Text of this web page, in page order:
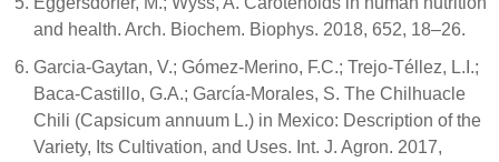
and health. Arch. Biochem. Biophys. 2018, 652, 18–26.
Garcia-Gaytan, V.; Gómez-Merino, F.C.; Trejo-Téllez, L.I.;
Baca-Castillo, G.A.; García-Morales, S. The Chilhuacle
Chili (Capsicum annuum L.) in Mexico: Description of the
Variety, Its Cultivation, and Uses. Int. J. Agron. 2017,